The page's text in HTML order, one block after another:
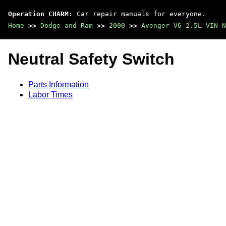
Operation CHARM : Car repair manuals for everyone.
Home >> Dodge and Ram >> 2000 >> Avenger V6-2.5L VIN N
Neutral Safety Switch
Parts Information
Labor Times